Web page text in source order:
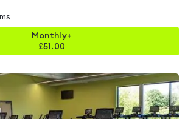
Monthly+
£51.00